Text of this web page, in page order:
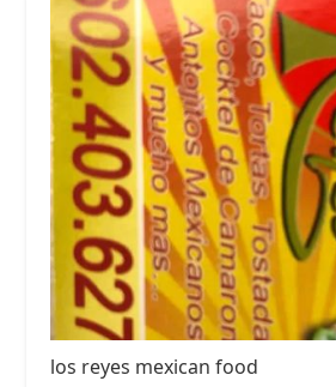
los reyes mexican food